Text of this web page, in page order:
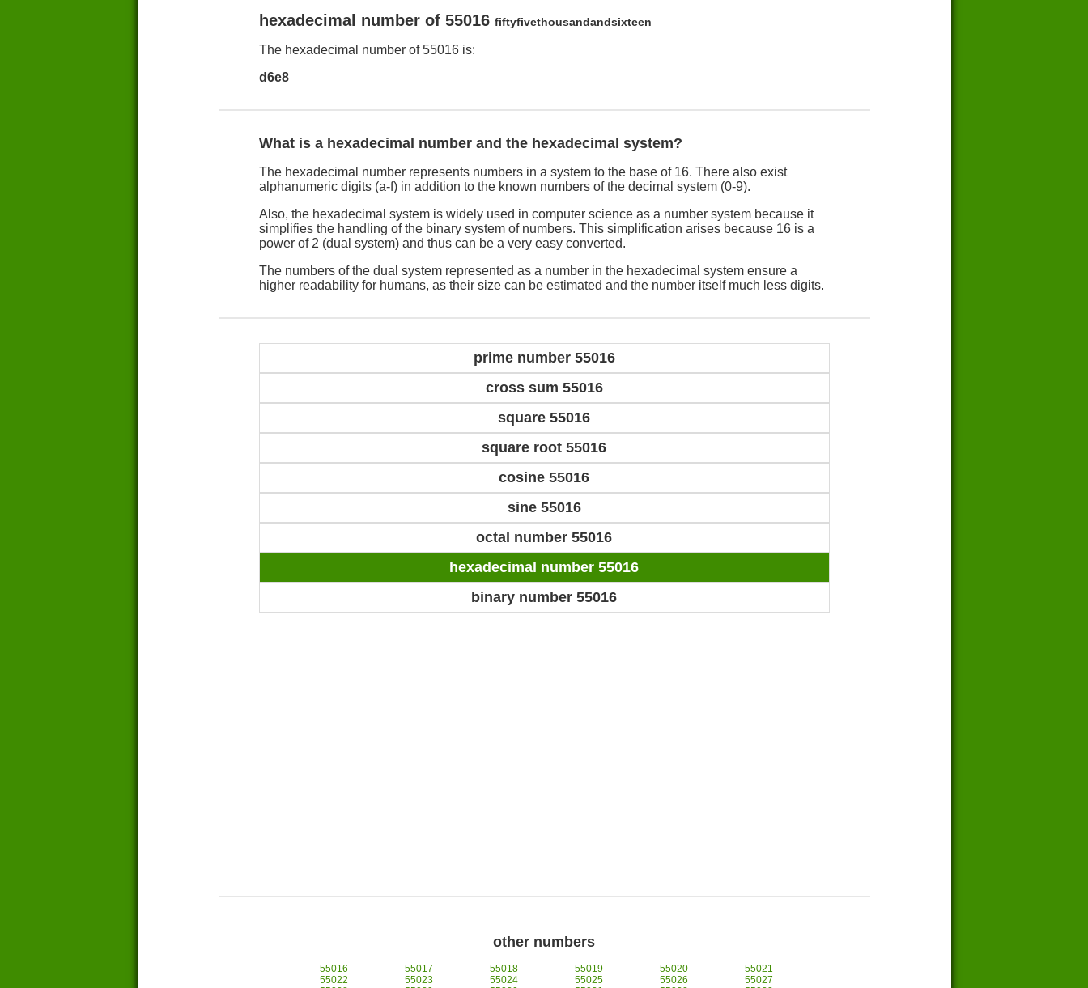
hexadecimal number of 55016 fiftyfivethousandandsixteen
The hexadecimal number of 55016 is:
d6e8
What is a hexadecimal number and the hexadecimal system?
The hexadecimal number represents numbers in a system to the base of 16. There also exist
alphanumeric digits (a-f) in addition to the known numbers of the decimal system (0-9).
Also, the hexadecimal system is widely used in computer science as a number system because it
simplifies the handling of the binary system of numbers. This simplification arises because 16 is a
power of 2 (dual system) and thus can be a very easy converted.
The numbers of the dual system represented as a number in the hexadecimal system ensure a
higher readability for humans, as their size can be estimated and the number itself much less digits.
prime number 55016
cross sum 55016
square 55016
square root 55016
cosine 55016
sine 55016
octal number 55016
hexadecimal number 55016
binary number 55016
other numbers
55016 55017 55018 55019 55020
55021
55022
55023 55024 55025 55026
55027